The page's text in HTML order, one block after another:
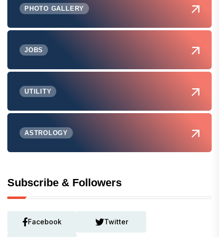
PHOTO GALLERY
JOBS
UTILITY
ASTROLOGY
Subscribe & Followers
Facebook Twitter